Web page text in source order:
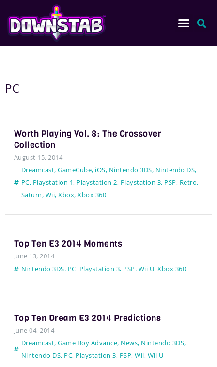
PC
Worth Playing Vol. 8: The Crossover
Collection
August 15, 2014
Dreamcast,GameCube, iOS, Nintendo 3DS, Nintendo DS,
PC, Playstation 1, Playstation 2, Playstation 3, PSP, Retro,
Saturn, Wii,Xbox,Xbox 360
Top Ten E3 2014 Moments
June 13, 2014
Nintendo 3DS, PC, Playstation 3, PSP, Wii U,Xbox 360
Top Ten Dream E3 2014 Predictions
June 04, 2014
Dreamcast,Game Boy Advance, News, Nintendo 3DS,
Nintendo DS, PC, Playstation 3, PSP,Wii, Wii U